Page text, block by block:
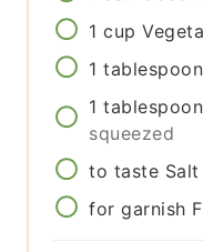
1 cup
1 tablespoon
1 tablespoon
squeezed
to taste
for garnish